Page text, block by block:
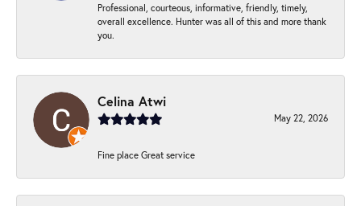
Professional, courteous, informative, friendly, timely,
overall excellence. Hunter was all of this and more thank
you.
Celina Atwi
May 22, 2026
Fine place Great service